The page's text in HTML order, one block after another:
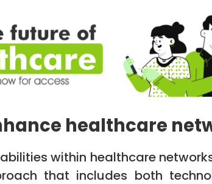
healthcare
within healthcare
that includes both